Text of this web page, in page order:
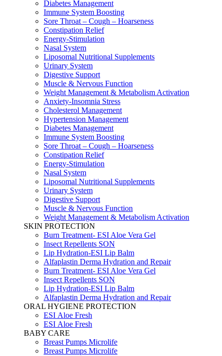
Diabetes Management
Immune System Boosting
Sore Throat – Cough – Hoarseness
Constipation Relief
Energy-Stimulation
Nasal System
Liposomal Nutritional Supplements
Urinary System
Digestive Support
Muscle & Nervous Function
Weight Management & Metabolism Activation
Anxiety-Insomnia Stress
Cholesterol Management
Hypertension Management
Diabetes Management
Immune System Boosting
Sore Throat – Cough – Hoarseness
Constipation Relief
Energy-Stimulation
Nasal System
Liposomal Nutritional Supplements
Urinary System
Digestive Support
Muscle & Nervous Function
Weight Management & Metabolism Activation
SKIN PROTECTION
Burn Treatment- ESI Aloe Vera Gel
Insect Repellents SON
Lip Hydration-ESI Lip Balm
Alfaplastin Derma Hydration and Repair
Burn Treatment- ESI Aloe Vera Gel
Insect Repellents SON
Lip Hydration-ESI Lip Balm
Alfaplastin Derma Hydration and Repair
ORAL HYGIENE PROTECTION
ESI Αloe Fresh
ESI Αloe Fresh
BABY CARE
Breast Pumps Microlife
Breast Pumps Microlife